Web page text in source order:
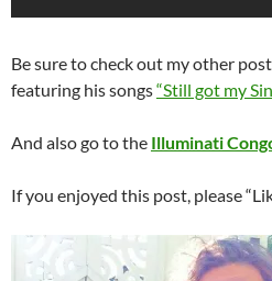
Be sure to check out my other
featuring his songs“Still got my
And also go to the Illuminati
If you enjoyed this post, please